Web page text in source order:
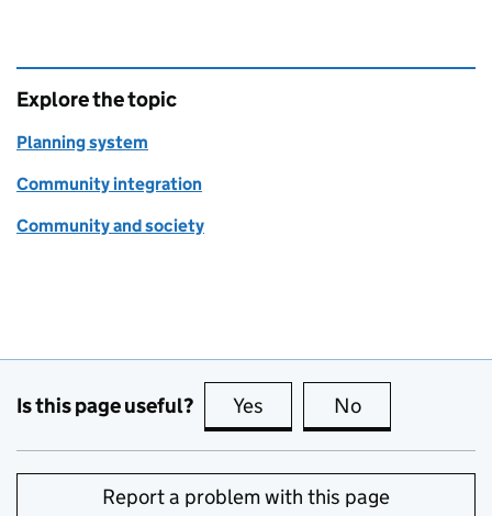
Explore the topic
Planning system
Community integration
Community and society
Is this page useful? Yes this page is useful
No
Report a problem with this page